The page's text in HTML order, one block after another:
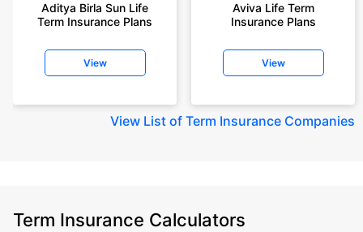
Aditya Birla Sun Life
Term Insurance Plans
View
Aviva Life Term
Insurance Plans
View
View List of Term Insurance Companies
Term Insurance Calculators